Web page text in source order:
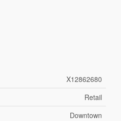
X12862680
Retail
Downtown